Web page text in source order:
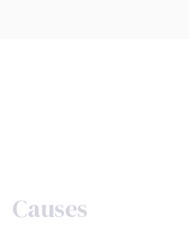
Causes